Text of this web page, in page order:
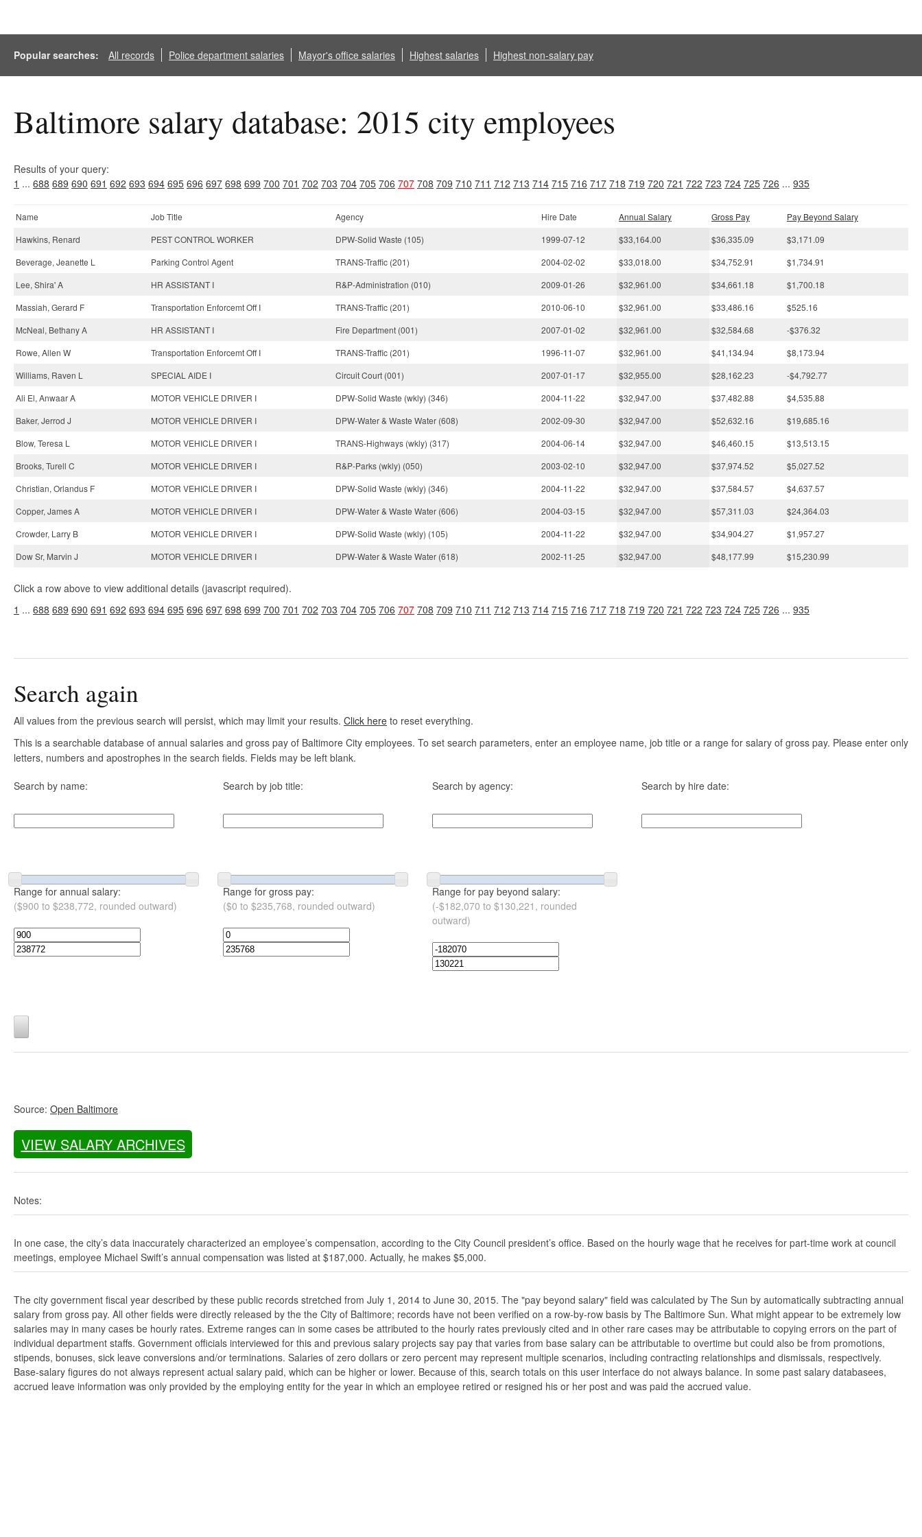
Popular searches: All records Police department salaries Mayor's office salaries Highest salaries Highest non-salary pay
Baltimore salary database: 2015 city employees
Results of your query:
1 ... 688 689 690 691 692 693 694 695 696 697 698 699 700 701 702 703 704 705 706 707 708 709 710 711 712 713 714 715 716 717 718 719 720 721 722 723 724 725 726 ... 935
Name Job Title Agency Hire Date Annual Salary Gross Pay
Pay Beyond Salary
Hawkins, Renard
PEST CONTROL WORKER DPW-Solid Waste (105) 1999-07-12 $33,164.00 $36,335.09
$3,171.09
Beverage, Jeanette L
Parking Control Agent TRANS-Traffic (201) 2004-02-02 $33,018.00 $34,752.91
$1,734.91
Lee, Shira' A
HR ASSISTANT I R&P-Administration (010) 2009-01-26 $32,961.00 $34,661.18
$1,700.18
Massiah, Gerard F
Transportation Enforcemt Off I TRANS-Traffic (201) 2010-06-10 $32,961.00 $33,486.16
$525.16
McNeal, Bethany A
HR ASSISTANT I Fire Department (001) 2007-01-02 $32,961.00 $32,584.68
-$376.32
Rowe, Allen W
Transportation Enforcemt Off I TRANS-Traffic (201) 1996-11-07 $32,961.00 $41,134.94
$8,173.94
Williams, Raven L
SPECIAL AIDE I Circuit Court (001) 2007-01-17 $32,955.00 $28,162.23
-$4,792.77
Ali El, Anwaar A
MOTOR VEHICLE DRIVER I DPW-Solid Waste (wkly) (346) 2004-11-22 $32,947.00 $37,482.88
$4,535.88
Baker, Jerrod J
MOTOR VEHICLE DRIVER I DPW-Water & Waste Water (608) 2002-09-30 $32,947.00 $52,632.16
$19,685.16
Blow, Teresa L
MOTOR VEHICLE DRIVER I TRANS-Highways (wkly) (317) 2004-06-14 $32,947.00 $46,460.15
$13,513.15
Brooks, Turell C
MOTOR VEHICLE DRIVER I R&P-Parks (wkly) (050) 2003-02-10 $32,947.00 $37,974.52
$5,027.52
Christian, Orlandus F
MOTOR VEHICLE DRIVER I DPW-Solid Waste (wkly) (346) 2004-11-22 $32,947.00 $37,584.57
$4,637.57
Copper, James A
MOTOR VEHICLE DRIVER I DPW-Water & Waste Water (606) 2004-03-15 $32,947.00 $57,311.03
$24,364.03
Crowder, Larry B
MOTOR VEHICLE DRIVER I DPW-Solid Waste (wkly) (105) 2004-11-22 $32,947.00 $34,904.27
$1,957.27
Dow Sr, Marvin J
MOTOR VEHICLE DRIVER I DPW-Water & Waste Water (618) 2002-11-25 $32,947.00 $48,177.99 $15,230.99
Click a row above to view additional details (javascript required).
1 ... 688 689 690 691 692 693 694 695 696 697 698 699 700 701 702 703 704 705 706 707 708 709 710 711 712 713 714 715 716 717 718 719 720 721 722 723 724 725 726 ... 935
Search again
All values from the previous search will persist, which may limit your results. Click here to reset everything.
This is a searchable database of annual salaries and gross pay of Baltimore City employees. To set search parameters, enter an employee name, job title or a range for salary of gross pay. Please enter only
letters, numbers and apostrophes in the search fields. Fields may be left blank.
Search by name: Search by job title: Search by agency: Search by hire date:
Range for annual salary:
($900 to $238,772, rounded outward)
Range for gross pay:
($0 to $235,768, rounded outward)
Range for pay beyond salary:
(-$182,070 to $130,221, rounded
outward)
Source: Open Baltimore
VIEW SALARY ARCHIVES
Notes:
In one case, the city’s data inaccurately characterized an employee’s compensation, according to the City Council president’s office. Based on the hourly wage that he receives for part-time work at council
meetings, employee Michael Swift’s annual compensation was listed at $187,000. Actually, he makes $5,000.
The city government fiscal year described by these public records stretched from July 1, 2014 to June 30, 2015. The "pay beyond salary" field was calculated by The Sun by automatically subtracting annual
salary from gross pay. All other fields were directly released by the the City of Baltimore; records have not been verified on a row-by-row basis by The Baltimore Sun. What might appear to be extremely low
salaries may in many cases be hourly rates. Extreme ranges can in some cases be attributed to the hourly rates previously cited and in other rare cases may be attributable to copying errors on the part of
individual department staffs. Government officials interviewed for this and previous salary projects say pay that varies from base salary can be attributable to overtime but could also be from promotions,
stipends, bonuses, sick leave conversions and/or terminations. Salaries of zero dollars or zero percent may represent multiple scenarios, including contracting relationships and dismissals, respectively.
Base-salary figures do not always represent actual salary paid, which can be higher or lower. Because of this, search totals on this user interface do not always balance. In some past salary databasees,
accrued leave information was only provided by the employing entity for the year in which an employee retired or resigned his or her post and was paid the accrued value.